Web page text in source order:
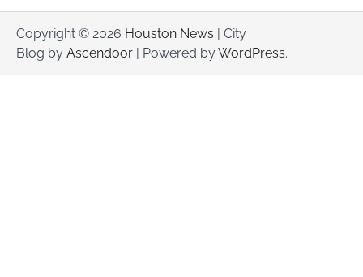
Copyright © 2026 Houston News | City
Blog by Ascendoor | Powered byWordPress.